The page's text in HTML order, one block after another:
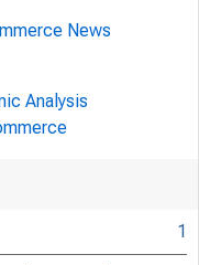
News
Analysis
1